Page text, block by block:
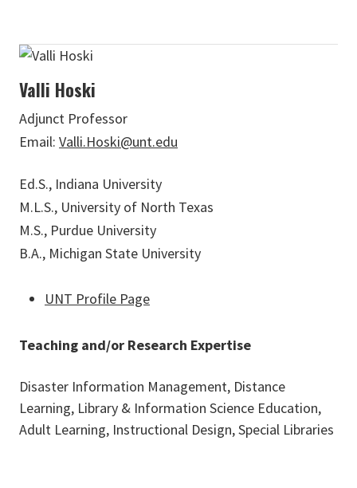
Valli Hoski
Adjunct Professor
Email: Valli.Hoski@unt.edu
Ed.S., Indiana University
M.L.S., University of North Texas
M.S., Purdue University
B.A., Michigan State University
UNT Profile Page
Teaching and/or Research Expertise
Disaster Information Management, Distance
Learning, Library & Information Science Education,
Adult Learning, Instructional Design, Special Libraries